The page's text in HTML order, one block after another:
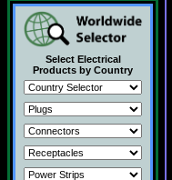
Select Electrical
Products by Country